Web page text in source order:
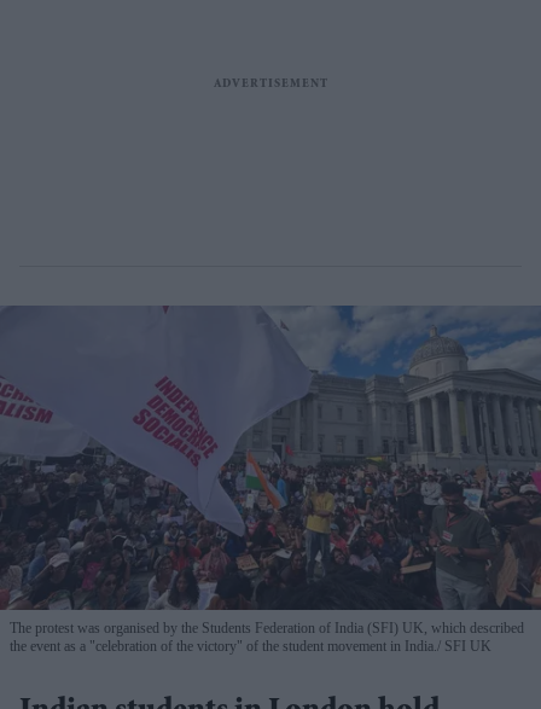
The protest was organised by the Students Federation of India (SFI) UK, which described
the event as a "celebration of the victory" of the student movement in India.
SFI UK